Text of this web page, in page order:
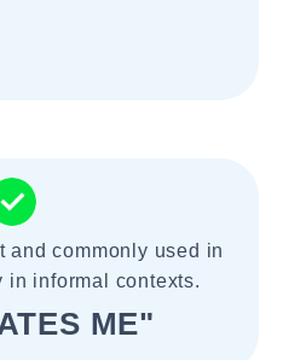
and commonly used in
in informal contexts.
ME"